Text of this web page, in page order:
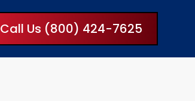
Call Us (800) 424-7625